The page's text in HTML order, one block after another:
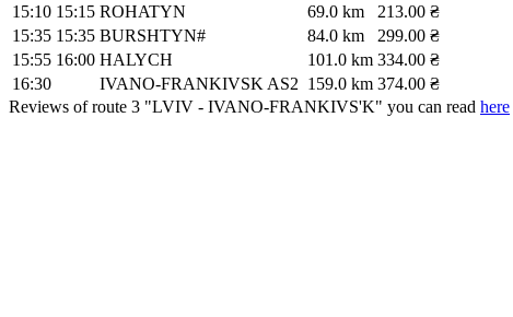
15:10 15:15 ROHATYN 69.0 km
213.00 ₴
15:35 15:35 BURSHTYN# 84.0 km
299.00 ₴
15:55 16:00 HALYCH 101.0 km 334.00 ₴
16:30
IVANO-FRANKIVSK AS2 159.0 km 374.00 ₴
Reviews of route 3 "LVIV - IVANO-FRANKIVS'K" you can read here